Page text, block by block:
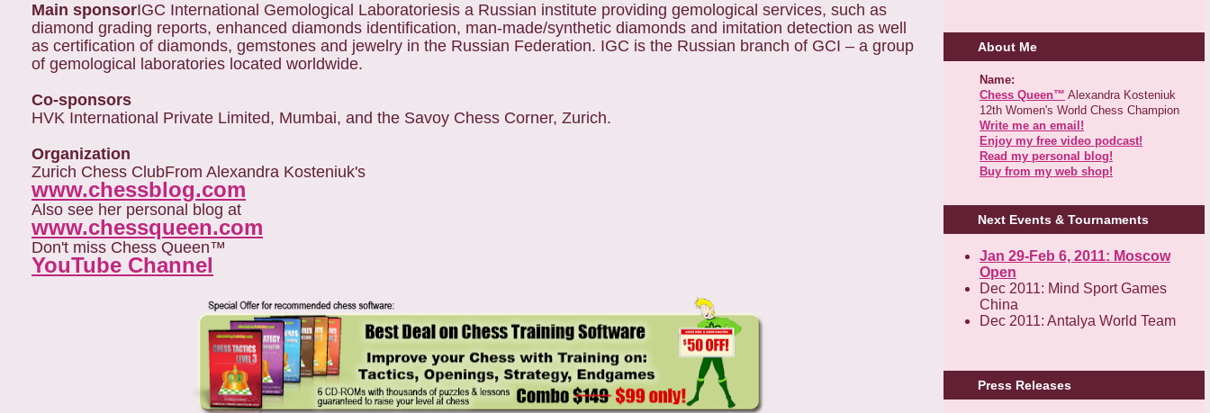
Main sponsorIGC International Gemological Laboratoriesis a Russian institute providing gemological services, such as
diamond grading reports, enhanced diamonds identification, man-made/synthetic diamonds and imitation detection as well
as certification of diamonds, gemstones and jewelry in the Russian Federation. IGC is the Russian branch of GCI – a group
of gemological laboratories located worldwide.
Co-sponsors
HVK International Private Limited, Mumbai, and the Savoy Chess Corner, Zurich.
Organization
Zurich Chess ClubFrom Alexandra Kosteniuk's
www.chessblog.com
Also see her personal blog at
www.chessqueen.com
Don't miss Chess Queen™
YouTube Channel
About Me
Name:
Chess Queen™ Alexandra Kosteniuk
12th Women's World Chess Champion
Write me an email!
Enjoy my free video podcast!
Read my personal blog!
Buy from my web shop!
Next Events & Tournaments
Jan 29-Feb 6, 2011: Moscow
Open
Dec 2011: Mind Sport Games
China
Dec 2011: Antalya World Team
Press Releases